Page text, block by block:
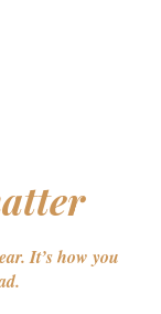
It’s how you